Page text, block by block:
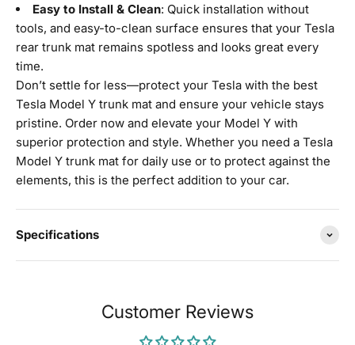
Easy to Install & Clean: Quick installation without
tools, and easy-to-clean surface ensures that your Tesla
rear trunk mat remains spotless and looks great every
time.
Don’t settle for less—protect your Tesla with the best
Tesla Model Y trunk mat and ensure your vehicle stays
pristine. Order now and elevate your Model Y with
superior protection and style. Whether you need a Tesla
Model Y trunk mat for daily use or to protect against the
elements, this is the perfect addition to your car.
Specifications
Customer Reviews